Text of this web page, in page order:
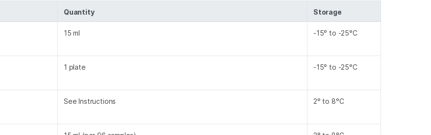
Quantity Storage
15 ml -15° to -25°C
1 plate -15° to -25°C
See Instructions 2° to 8°C